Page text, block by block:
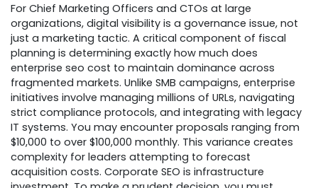
For Chief Marketing Officers and CTOs at large
organizations, digital visibility is a governance issue, not
just a marketing tactic. A critical component of fiscal
planning is determining exactly how much does
enterprise seo cost to maintain dominance across
fragmented markets. Unlike SMB campaigns, enterprise
initiatives involve managing millions of URLs, navigating
strict compliance protocols, and integrating with legacy
IT systems. You may encounter proposals ranging from
$10,000 to over $100,000 monthly. This variance creates
complexity for leaders attempting to forecast
acquisition costs. Corporate SEO is infrastructure